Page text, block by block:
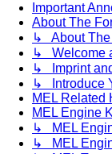
Important
About The
↳ About The
↳ Welcome
↳ Imprint
↳ Introduce
MEL Related
MEL Engine
↳ MEL
↳ MEL